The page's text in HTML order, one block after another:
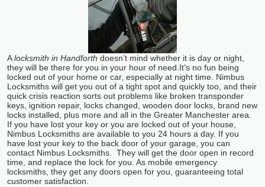
A locksmith in Handforth doesn’t mind whether it is day or night,
they will be there for you in your hour of need. It’s no fun being
locked out of your home or car, especially at night time. Nimbus
Locksmiths will get you out of a tight spot and quickly too, and their
quick crisis reaction sorts out problems like broken transponder
keys, ignition repair, locks changed, wooden door locks, brand new
locks installed, plus more and all in the Greater Manchester area.
If you have lost your key or you are locked out of your house,
Nimbus Locksmiths are available to you 24 hours a day. If you
have lost your key to the back door of your garage, you can
contact Nimbus Locksmiths. They will get the door open in record
time, and replace the lock for you. As mobile emergency
locksmiths, they get any doors open for you, guaranteeing total
customer satisfaction.